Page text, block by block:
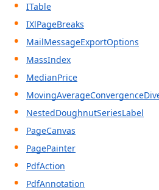
ITable
IXlPageBreaks
MailMessageExportOptions
MassIndex
MedianPrice
NestedDoughnutSeriesLabel
PageCanvas
PagePainter
PdfAction
PdfAnnotation